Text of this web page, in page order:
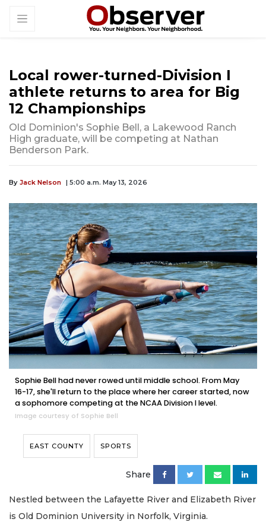
Local rower-turned-Division I
athlete returns to area for Big
12 Championships
Old Dominion's Sophie Bell, a Lakewood Ranch
High graduate, will be competing at Nathan
Benderson Park.
By Jack Nelson | 5:00 a.m. May 13, 2026
Sophie Bell had never rowed until middle school. From May
16-17, she'll return to the place where her career started, now
a sophomore competing at the NCAA Division I level.
Image courtesy of Sophie Bell
EAST COUNTY SPORTS
Share
Nestled between the Lafayette River and Elizabeth River
is Old Dominion University in Norfolk, Virginia.